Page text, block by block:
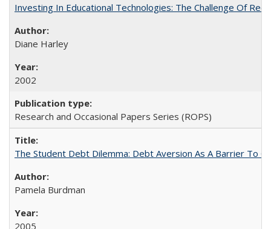
Investing In Educational Technologies: The Challenge Of
Diane Harley
2002
Research and Occasional Papers Series (ROPS)
The Student Debt Dilemma: Debt Aversion As A Barrier To
Pamela Burdman
2005